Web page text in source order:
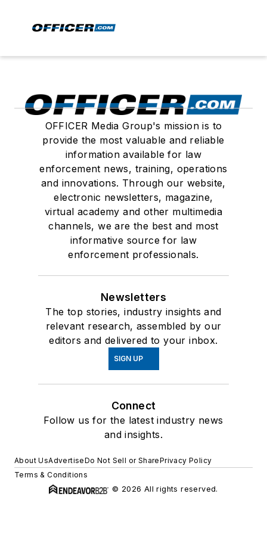
OFFICER Media Group's mission is to
provide the most valuable and reliable
information available for law
enforcement news, training, operations
and innovations. Through our website,
electronic newsletters, magazine,
virtual academy and other multimedia
channels, we are the best and most
informative source for law
enforcement professionals.
Newsletters
The top stories, industry insights and
relevant research, assembled by our
editors and delivered to your inbox.
SIGN UP
Connect
Follow us for the latest industry news
and insights.
About UsAdvertiseDo Not Sell or SharePrivacy Policy
Terms & Conditions
© 2026 All rights reserved.